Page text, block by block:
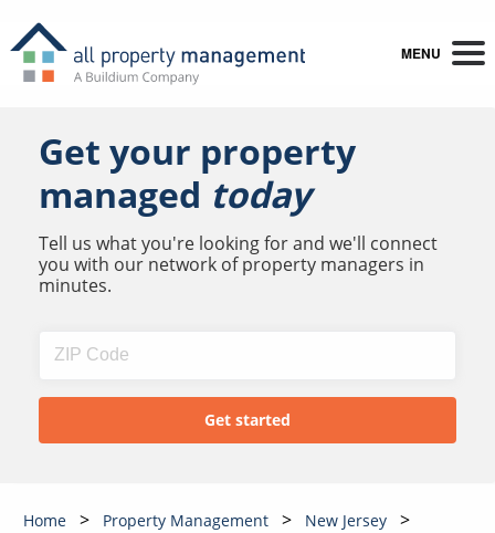
MENU
Get your property
managed today
Tell us what you're looking for and we'll connect
you with our network of property managers in
minutes.
Home Property Management
New Jersey